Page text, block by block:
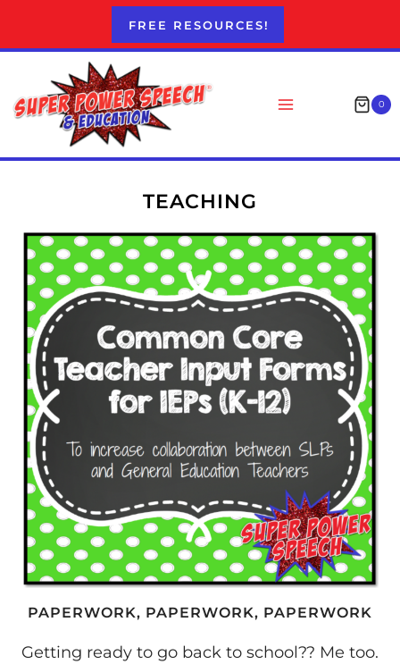
FREE RESOURCES!
0
TEACHING
PAPERWORK, PAPERWORK, PAPERWORK
Getting ready to go back to school?? Me too.